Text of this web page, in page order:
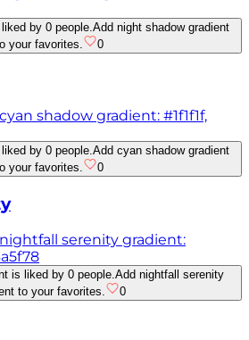
by 0 people.Add night shadow gradient
your favorites.
0
shadow gradient: #1f1f1f,
by 0 people.Add cyan shadow gradient
your favorites.
0
serenity gradient:
is liked by 0 people. Add nightfall serenity
to your favorites.
0